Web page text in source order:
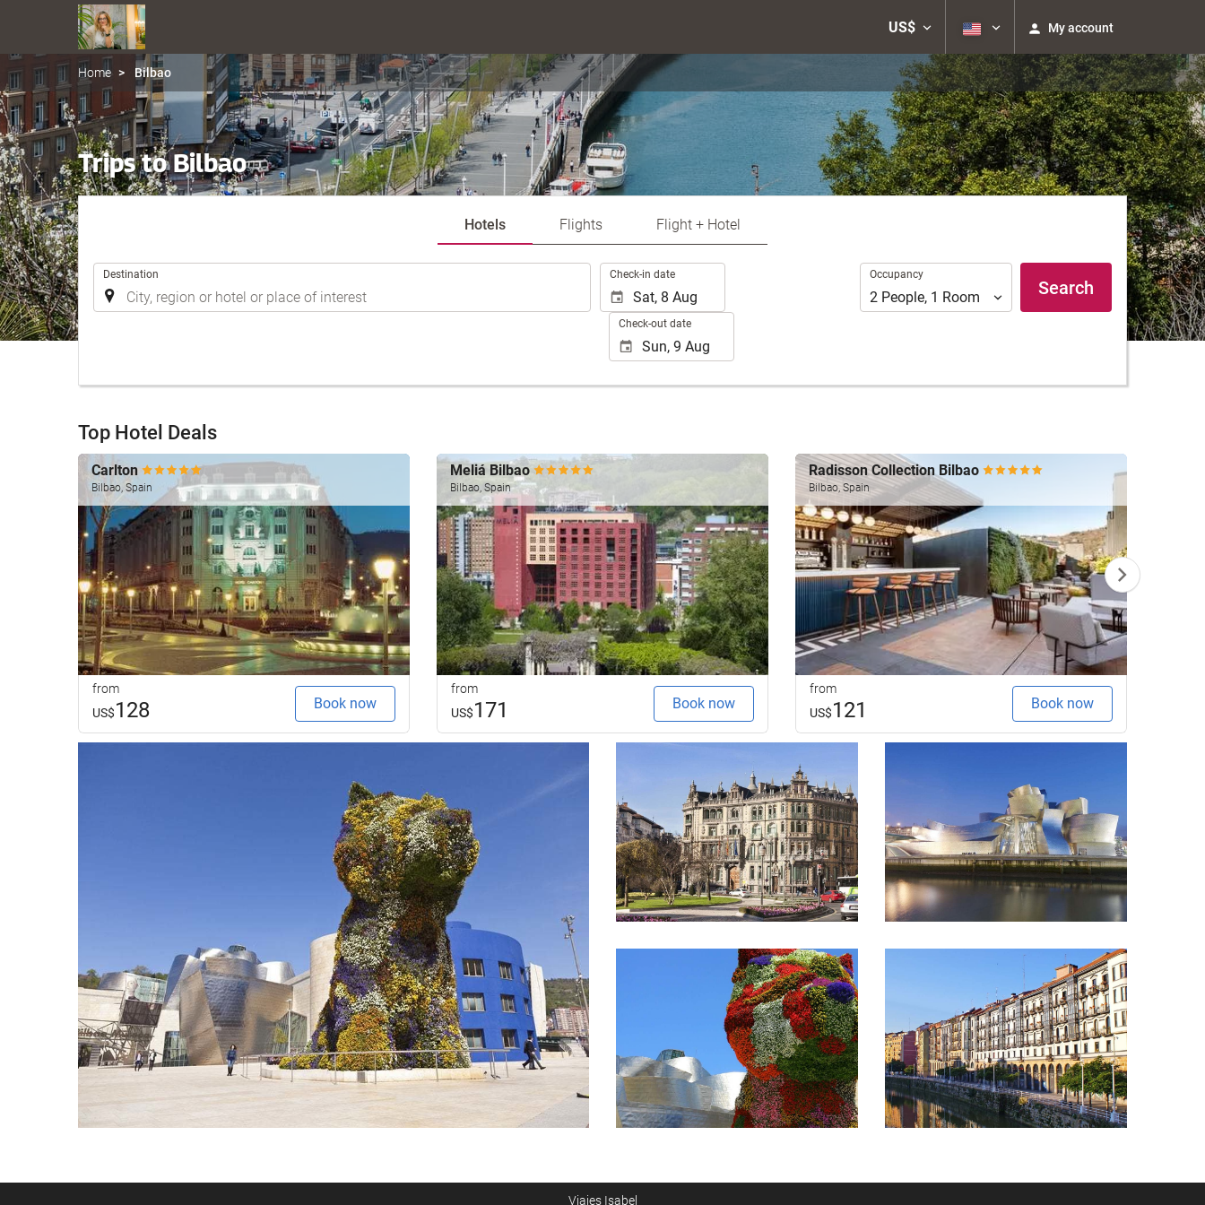
US$ My account
Home Bilbao
Trips to Bilbao
Hotels Flights Flight + Hotel
Destination Check-in date
Check-out date
Occupancy
Occupancy
2 People, 1 Room Search
Top Hotel Deals
Carlton
Bilbao, Spain
from
US$128 Book now
Meliá Bilbao
Bilbao, Spain
from
US$171 Book now
Radisson Collection Bilbao
Bilbao, Spain
from
US$121 Book now
Viajes Isabel